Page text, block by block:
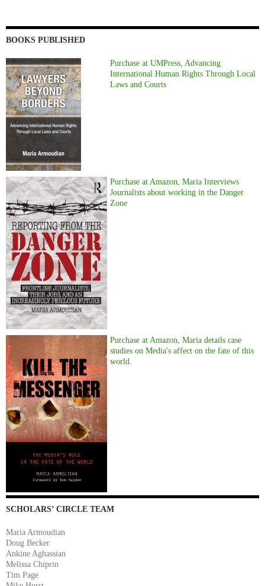
BOOKS PUBLISHED
Purchase at UMPress, Advancing
International Human Rights Through Local
Laws and Courts
Purchase at Amazon, Maria Interviews
Journalists about working in the Danger
Zone
Purchase at Amazon, Maria details case
studies on Media's affect on the fate of this
world.
SCHOLARS’ CIRCLE TEAM
Maria Armoudian
Doug Becker
Ankine Aghassian
Melissa Chiprin
Tim Page